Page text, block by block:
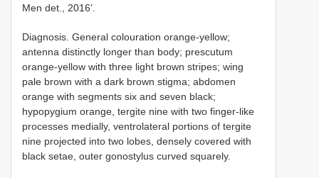
Men det., 2016’.
Diagnosis. General colouration orange-yellow;
antenna distinctly longer than body; prescutum
orange-yellow with three light brown stripes; wing
pale brown with a dark brown stigma; abdomen
orange with segments six and seven black;
hypopygium orange, tergite nine with two finger-like
processes medially, ventrolateral portions of tergite
nine projected into two lobes, densely covered with
black setae, outer gonostylus curved squarely.